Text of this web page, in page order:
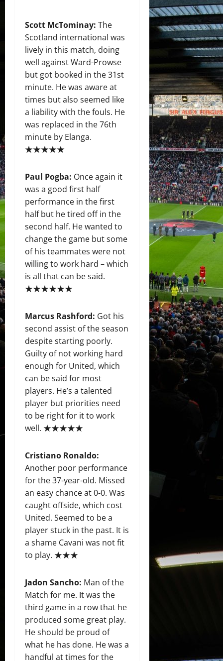
Scott McTominay: The
Scotland international was
lively in this match, doing
well against Ward-Prowse
but got booked in the 31st
minute. He was aware at
times but also seemed like
a liability with the fouls. He
was replaced in the 76th
minute by Elanga.
★★★★★
Paul Pogba: Once again it
was a good first half
performance in the first
half but he tired off in the
second half. He wanted to
change the game but some
of his teammates were not
willing to work hard – which
is all that can be said.
★★★★★★
Marcus Rashford: Got his
second assist of the season
despite starting poorly.
Guilty of not working hard
enough for United, which
can be said for most
players. He’s a talented
player but priorities need
to be right for it to work
well. ★★★★★
Cristiano Ronaldo:
Another poor performance
for the 37-year-old. Missed
an easy chance at 0-0. Was
caught offside, which cost
United. Seemed to be a
player stuck in the past. It is
a shame Cavani was not fit
to play. ★★★
Jadon Sancho: Man of the
Match for me. It was the
third game in a row that he
produced some great play.
He should be proud of
what he has done. He was a
handful at times for the